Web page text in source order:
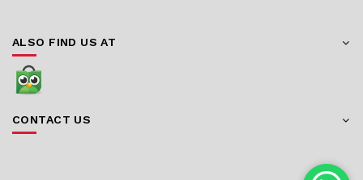
ALSO FIND US AT
CONTACT US